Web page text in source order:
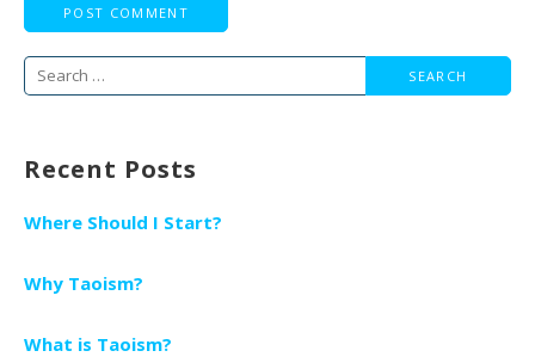
Search
Recent Posts
Where Should I Start?
Why Taoism?
What is Taoism?